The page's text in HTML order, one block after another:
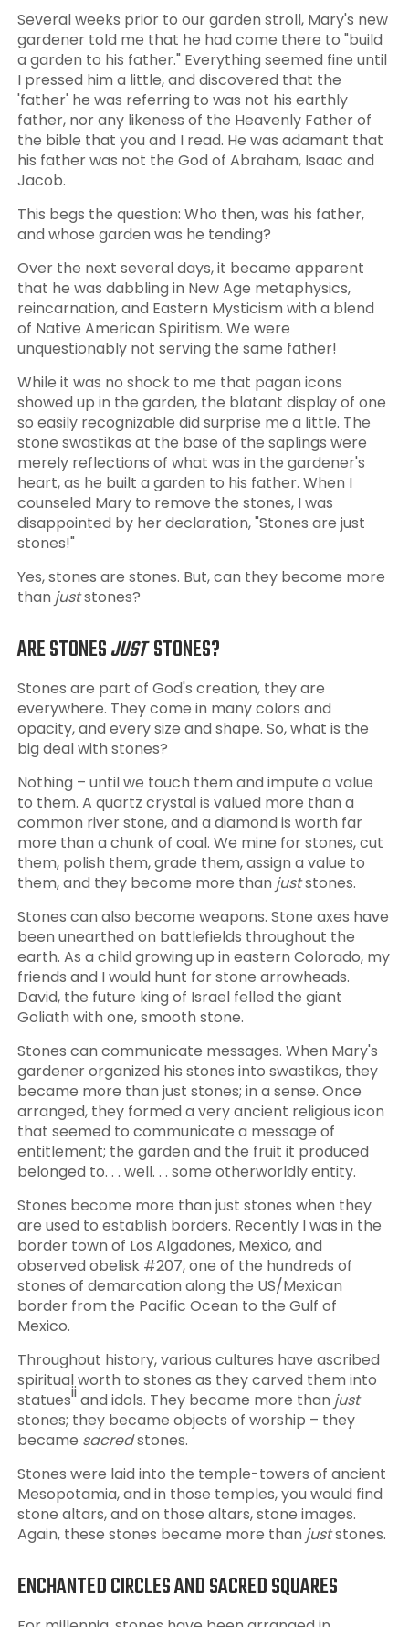
Several weeks prior to our garden stroll, Mary's new
gardener told me that he had come there to "build
a garden to his father." Everything seemed fine until
I pressed him a little, and discovered that the
'father' he was referring to was not his earthly
father, nor any likeness of the Heavenly Father of
the bible that you and I read. He was adamant that
his father was not the God of Abraham, Isaac and
Jacob.
This begs the question: Who then, was his father,
and whose garden was he tending?
Over the next several days, it became apparent
that he was dabbling in New Age metaphysics,
reincarnation, and Eastern Mysticism with a blend
of Native American Spiritism. We were
unquestionably not serving the same father!
While it was no shock to me that pagan icons
showed up in the garden, the blatant display of one
so easily recognizable did surprise me a little. The
stone swastikas at the base of the saplings were
merely reflections of what was in the gardener's
heart, as he built a garden to his father. When I
counseled Mary to remove the stones, I was
disappointed by her declaration, "Stones are just
stones!"
Yes, stones are stones. But, can they become more
than juststones?
ARE STONESJUSTSTONES?
Stones are part of God's creation, they are
everywhere. They come in many colors and
opacity, and every size and shape. So, what is the
big deal with stones?
Nothing – until we touch them and impute a value
to them. A quartz crystal is valued more than a
common river stone, and a diamond is worth far
more than a chunk of coal. We mine for stones, cut
them, polish them, grade them, assign a value to
them, and they become more than juststones.
Stones can also become weapons. Stone axes have
been unearthed on battlefields throughout the
earth. As a child growing up in eastern Colorado, my
friends and I would hunt for stone arrowheads.
David, the future king of Israel felled the giant
Goliath with one, smooth stone.
Stones can communicate messages. When Mary's
gardener organized his stones into swastikas, they
became more than just stones; in a sense. Once
arranged, they formed a very ancient religious icon
that seemed to communicate a message of
entitlement; the garden and the fruit it produced
belonged to. . . well. . . some otherworldly entity.
Stones become more than just stones when they
are used to establish borders. Recently I was in the
border town of Los Algadones, Mexico, and
observed obelisk #207, one of the hundreds of
stones of demarcation along the US/Mexican
border from the Pacific Ocean to the Gulf of
Mexico.
Throughout history, various cultures have ascribed
spiritual worth to stones as they carved them into
statuesiiand idols. They became more than just
stones; they became objects of worship – they
became sacredstones.
Stones were laid into the temple-towers of ancient
Mesopotamia, and in those temples, you would find
stone altars, and on those altars, stone images.
Again, these stones became more than juststones.
ENCHANTED CIRCLES AND SACRED SQUARES